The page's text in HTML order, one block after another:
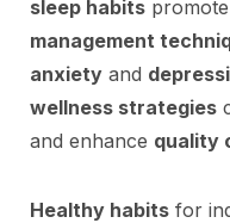
sleep habits promote
management
anxiety and
wellness strategies
and enhance quality
Healthy habits for